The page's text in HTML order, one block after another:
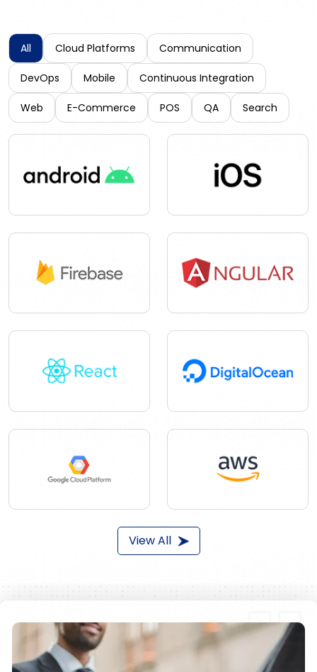
All Cloud Platforms Communication
DevOps Mobile Continuous Integration
Web E-Commerce POS QA Search
View All